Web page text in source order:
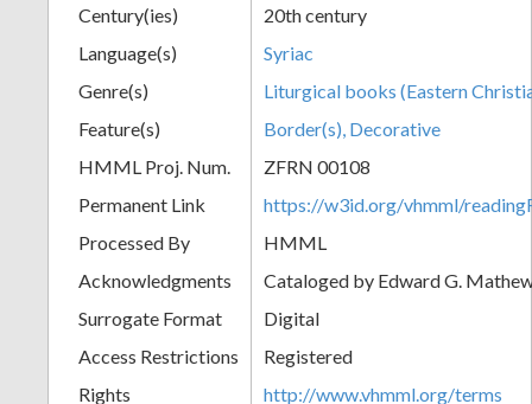
Century(ies)
20th century
Language(s)
Syriac
Genre(s)
Liturgical books (Eastern
Feature(s)
Border(s), Decorative
HMML Proj. Num.
ZFRN 00108
Permanent Link
https://w3id.org/vhmml/
Processed By
HMML
Acknowledgments
Cataloged by Edward G.
Surrogate Format
Digital
Access Restrictions
Registered
Rights
http://www.vhmml.org/terms